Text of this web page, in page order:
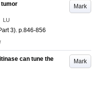
Mark
tumor
LU
3). p.846-856
Mark
can tune the